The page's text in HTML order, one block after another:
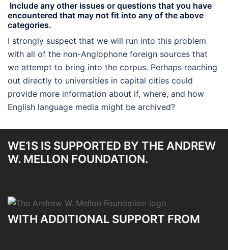
Include any other issues or questions that you have
encountered that may not fit into any of the above
categories.
I strongly suspect that we will run into this problem
with all of the non-Anglophone foreign sources that
we attempt to bring into the corpus. Perhaps reaching
out directly to universities in capital cities could
provide more information about if, where, and how
English language media might be archived?
WE1S IS SUPPORTED BY THE ANDREW
W. MELLON FOUNDATION.
WITH ADDITIONAL SUPPORT FROM